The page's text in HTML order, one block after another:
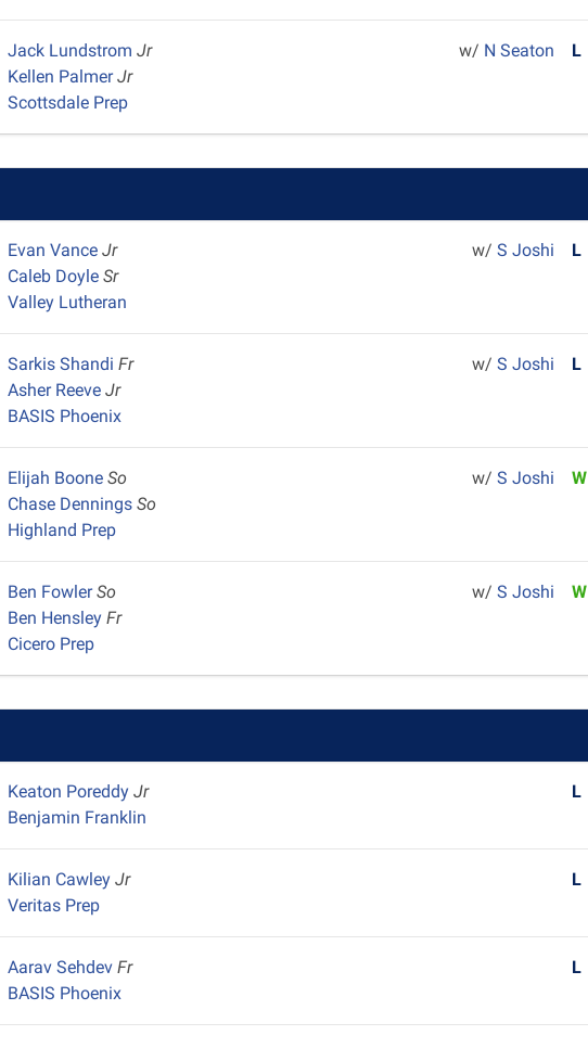
Jack LundstromJr
Kellen PalmerJr
Scottsdale Prep
w/ N Seaton L
Evan VanceJr
Caleb DoyleSr
Valley Lutheran
w/ S Joshi L
Sarkis ShandiFr
Asher ReeveJr
BASIS Phoenix
w/ S Joshi L
Elijah BooneSo
Chase DenningsSo
Highland Prep
w/ S Joshi W
Ben FowlerSo
Ben HensleyFr
Cicero Prep
w/ S Joshi W
Keaton PoreddyJr
Benjamin Franklin
L
Kilian CawleyJr
Veritas Prep
L
Aarav SehdevFr
BASIS Phoenix
L